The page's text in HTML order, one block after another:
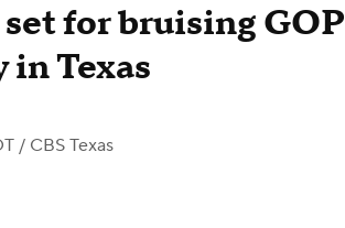
for bruising GOP
in Texas
/ CBS Texas